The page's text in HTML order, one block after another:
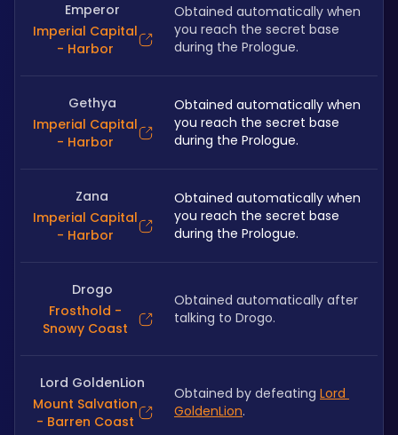
Emperor
Imperial Capital
- Harbor
Obtained automatically when
you reach the secret base
during the Prologue.
Gethya
Imperial Capital
- Harbor
Obtained automatically when
you reach the secret base
during the Prologue.
Zana
Imperial Capital
- Harbor
Obtained automatically when
you reach the secret base
during the Prologue.
Drogo
Frosthold -
Snowy Coast
Obtained automatically after
talking to Drogo.
Lord GoldenLion
Mount Salvation
- Barren Coast
Obtained by defeating Lord
GoldenLion.